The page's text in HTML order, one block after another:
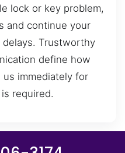
lock or key problem,
and continue your
Trustworthy
define how
immediately for
required.